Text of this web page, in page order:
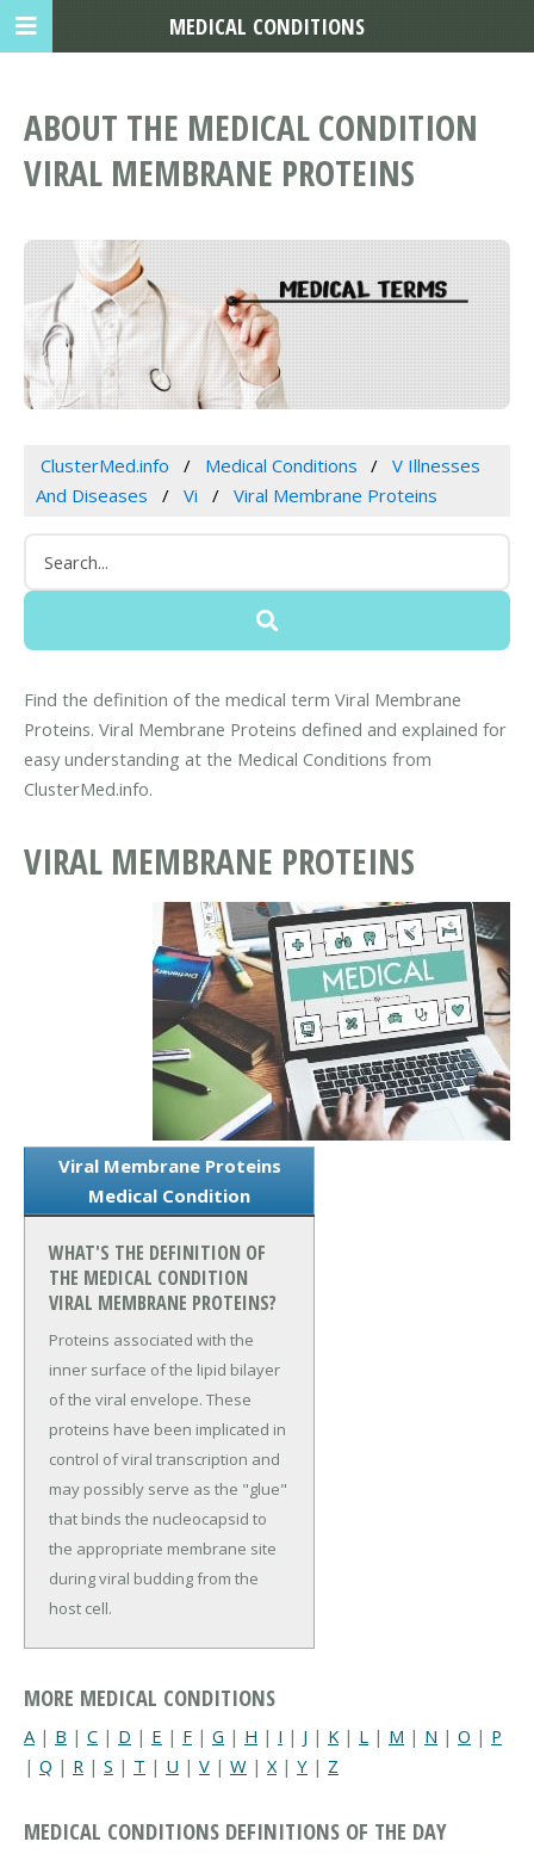
ABOUT THE MEDICAL CONDITION
VIRAL MEMBRANE PROTEINS
ClusterMed.info Medical Conditions
V Illnesses
And Diseases
Vi Viral Membrane Proteins
Find the definition of the medical term Viral Membrane
Proteins. Viral Membrane Proteins defined and explained for
easy understanding at the Medical Conditions from
ClusterMed.info.
VIRAL MEMBRANE PROTEINS
Viral Membrane Proteins
Medical Condition
WHAT'S THE DEFINITION OF
THE MEDICAL CONDITION
VIRAL MEMBRANE PROTEINS?
Proteins associated with the
inner surface of the lipid bilayer
of the viral envelope. These
proteins have been implicated in
control of viral transcription and
may possibly serve as the "glue"
that binds the nucleocapsid to
the appropriate membrane site
during viral budding from the
host cell.
MORE MEDICAL CONDITIONS
A | B | C | D | E | F | G | H | I | J | K | L | M | N | O | P
| Q | R | S | T | U | V | W | X| Y | Z
MEDICAL CONDITIONS DEFINITIONS OF THE DAY
MEDICAL CONDITIONS